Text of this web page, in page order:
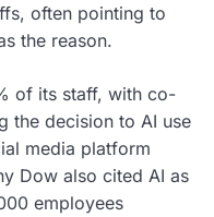
often pointing to
the reason.
of its staff, with co-
the decision to AI use
media platform
Dow also cited AI as
employees